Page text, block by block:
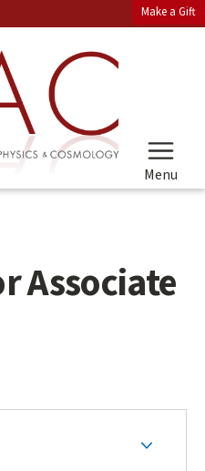
Make a Gift
Menu
Associate